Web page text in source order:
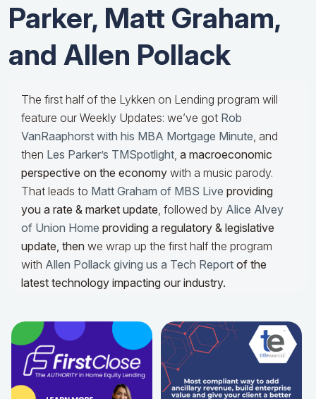
Parker, Matt Graham,
and Allen Pollack
The first half of the Lykken on Lending program will
feature our Weekly Updates: we’ve got Rob
VanRaaphorst with his MBA Mortgage Minute, and
then Les Parker’s TMSpotlight, a macroeconomic
perspective on the economy with a music parody.
That leads to Matt Graham of MBS Live providing
you a rate & market update, followed by Alice Alvey
of Union Home providing a regulatory & legislative
update, then we wrap up the first half the program
with Allen Pollack giving us a Tech Report of the
latest technology impacting our industry.